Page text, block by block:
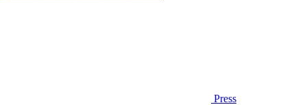
Press